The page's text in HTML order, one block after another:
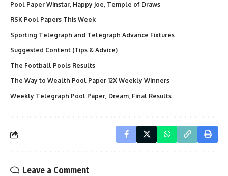
Pool Paper Winstar, Happy Joe, Temple of Draws
RSK Pool Papers This Week
Sporting Telegraph and Telegraph Advance Fixtures
Suggested Content (Tips & Advice)
The Football Pools Results
The Way to Wealth Pool Paper 12X Weekly Winners
Weekly Telegraph Pool Paper, Dream, Final Results
Leave a Comment